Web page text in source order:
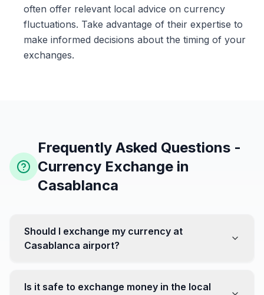
often offer relevant local advice on currency
fluctuations. Take advantage of their expertise to
make informed decisions about the timing of your
exchanges.
Frequently Asked Questions -
Currency Exchange in
Casablanca
Should I exchange my currency at
Casablanca airport?
favorable. Instead, head to exchange offices in the city
Is it safe to exchange money in the local